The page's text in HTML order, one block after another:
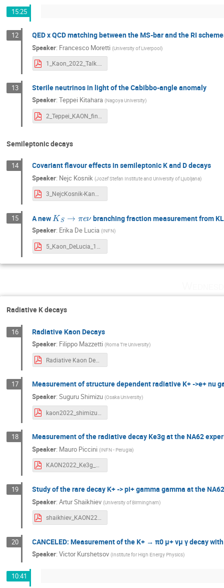
15:25
12 QED x QCD matching between the MS-bar and the RI
Speaker: Francesco Moretti (University of Liverpool)
1_Kaon_2022_Talk.pdf
13 Sterile neutrinos in light of the Cabibbo-angle anomaly
Speaker:Teppei Kitahara (Nagoya University)
2_Teppei_KAON_final.pdf
Semileptonic decays
14 Covariant flavour effects in semileptonic K and D decays
Speaker: Nejc Kosnik (Jozef Stefan Institute and University of Ljubljana)
3_NejcKosnik-KandD-Kaon2022.pdf
15 A new branching fraction measurement from
Speaker: Erika De Lucia (INFN)
5_Kaon_DeLucia_13Sep2022.pdf
Radiative K decays
16 Radiative Kaon Decays
Speaker: Filippo Mazzetti (Roma Tre University)
Radiative Kaon Decays.pdf
17 Measurement of structure dependent radiative K+ ->e+ nu
Speaker:Suguru Shimizu (Osaka University)
18 Measurement of the radiative decay Ke3g at the NA62
Speaker: Mauro Piccini (INFN - Perugia)
KAON2022_Ke3g_NA62_Piccini.pdf
19 Study of the rare decay K+ -> pi+ gamma gamma at the
Speaker:Artur Shaikhiev (University of Birmingham)
shaikhiev_KAON22.pdf
20 CANCELED: Measurement of the K+ → π0 μ+ νμ γ decay
Speaker:Victor Kurshetsov (Institute for High Energy Physics)
10:41